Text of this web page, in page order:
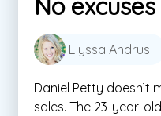
No excuses
Elyssa Andrus
Daniel Petty doesn’t
sales. The 23-year-